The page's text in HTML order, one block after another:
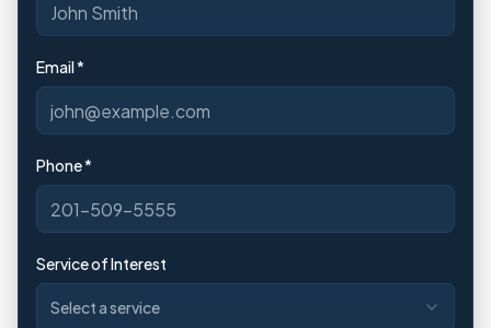
Email *
Phone *
Service of Interest
Select a service